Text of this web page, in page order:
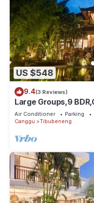
US $548
9.4(3 Reviews)
Large Groups,9
Inclusions
Air Conditioner Parking
Canggu
Tibubeneng